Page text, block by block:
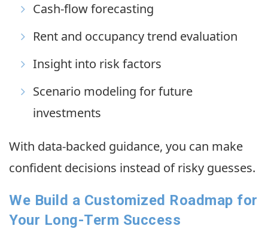
Cash-flow forecasting
Rent and occupancy trend evaluation
Insight into risk factors
Scenario modeling for future
investments
With data-backed guidance, you can make
confident decisions instead of risky guesses.
We Build a Customized Roadmap for
Your Long-Term Success